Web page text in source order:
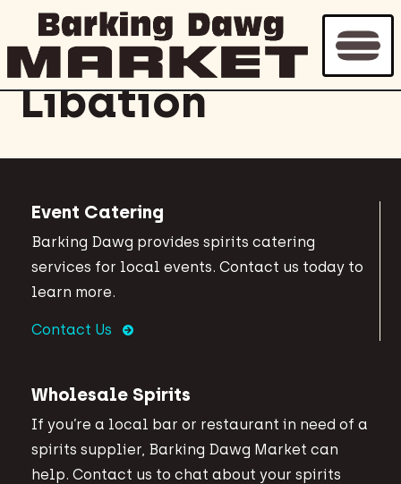
Archive for
Libation
Event Catering
Barking Dawg provides spirits catering
services for local events. Contact us today to
learn more.
Contact Us
Wholesale Spirits
If you’re a local bar or restaurant in need of a
spirits supplier, Barking Dawg Market can
help. Contact us to chat about your spirits